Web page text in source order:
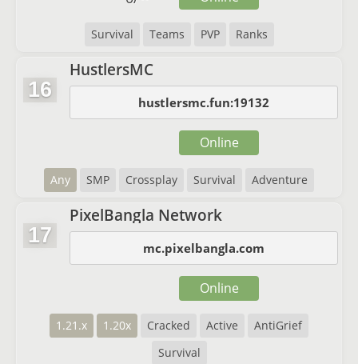
Survival Teams PVP Ranks
16
HustlersMC
hustlersmc.fun:19132
Any SMP Crossplay Survival Adventure
Online
17
PixelBangla Network
mc.pixelbangla.com
1.21.x 1.20x Cracked Active
AntiGrief
Survival
Online